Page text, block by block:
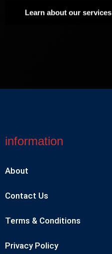
Learn about our services
information
About
Contact Us
Terms & Conditions
Privacy Policy